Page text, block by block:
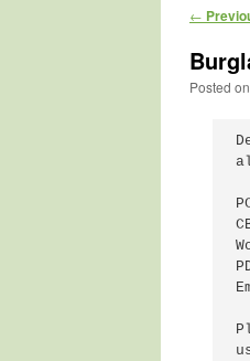
Post
←
Posted on